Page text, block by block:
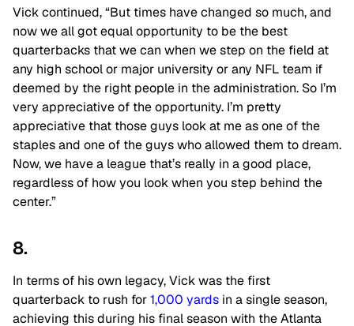
Vick continued, “But times have changed so much, and
now we all got equal opportunity to be the best
quarterbacks that we can when we step on the field at
any high school or major university or any NFL team if
deemed by the right people in the administration. So I’m
very appreciative of the opportunity. I’m pretty
appreciative that those guys look at me as one of the
staples and one of the guys who allowed them to dream.
Now, we have a league that’s really in a good place,
regardless of how you look when you step behind the
center.”
8.
In terms of his own legacy, Vick was the first
quarterback to rush for1,000 yards in a single season,
achieving this during his final season with the Atlanta